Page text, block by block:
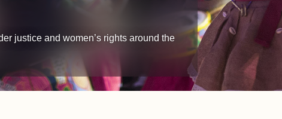
justice and women’s rights around the